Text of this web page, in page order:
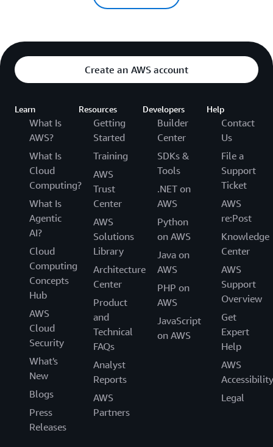
Create an AWS account
Learn
What Is
AWS?
What Is
Cloud
Computing?
What Is
Agentic
AI?
Cloud
Computing
Concepts
Hub
AWS
Cloud
Security
What's
New
Blogs
Press
Releases
Resources
Getting
Started
Training
AWS
Trust
Center
AWS
Solutions
Library
Architecture
Center
Product
and
Technical
FAQs
Analyst
Reports
AWS
Partners
Developers
Builder
Center
SDKs &
Tools
.NET on
AWS
Python
on AWS
Java on
AWS
PHP on
AWS
JavaScript
on AWS
Help
Contact
Us
File a
Support
Ticket
AWS
re:Post
Knowledge
Center
AWS
Support
Overview
Get
Expert
Help
AWS
Accessibility
Legal